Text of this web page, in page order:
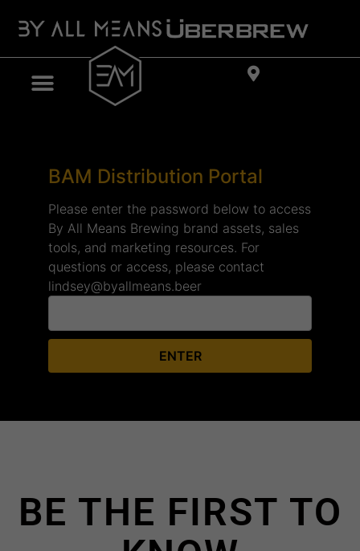
BAM Distribution Portal
Please enter the password below to access
By All Means Brewing brand assets, sales
tools, and marketing resources. For
questions or access, please contact
lindsey@byallmeans.beer
ENTER
BE THE FIRST TO